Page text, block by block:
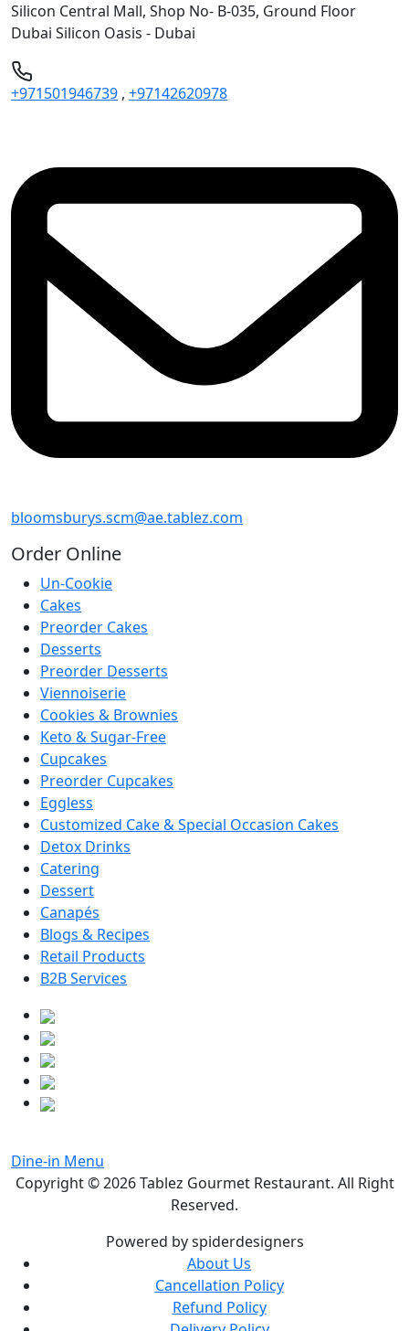
Silicon Central Mall, Shop No- B-035, Ground Floor
Dubai Silicon Oasis - Dubai
+971501946739 , +97142620978
bloomsburys.scm@ae.tablez.com
Order Online
Un-Cookie
Cakes
Preorder Cakes
Desserts
Preorder Desserts
Viennoiserie
Cookies & Brownies
Keto & Sugar-Free
Cupcakes
Preorder Cupcakes
Eggless
Customized Cake & Special Occasion Cakes
Detox Drinks
Catering
Dessert
Canapés
Blogs & Recipes
Retail Products
B2B Services
Dine-in Menu
Copyright © 2026Tablez Gourmet Restaurant. All Right
Reserved.
Powered by spiderdesigners
About Us
Cancellation Policy
Refund Policy